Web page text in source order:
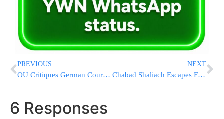
PREVIOUS
OU Critiques German Court Ruling on Religious Circumcision
NEXT
Chabad Shaliach Escapes Fast-Moving Flames of Colorado Wildfire
6 Responses